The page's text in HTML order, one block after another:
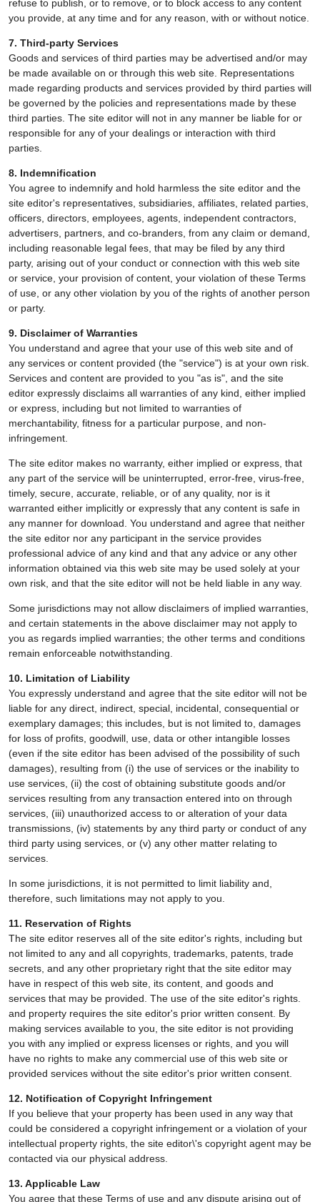
refuse to publish, or to remove, or to block access to any content
you provide, at any time and for any reason, with or without notice.
7. Third-party Services
Goods and services of third parties may be advertised and/or may
be made available on or through this web site. Representations
made regarding products and services provided by third parties will
be governed by the policies and representations made by these
third parties. The site editor will not in any manner be liable for or
responsible for any of your dealings or interaction with third
parties.
8. Indemnification
You agree to indemnify and hold harmless the site editor and the
site editor's representatives, subsidiaries, affiliates, related parties,
officers, directors, employees, agents, independent contractors,
advertisers, partners, and co-branders, from any claim or demand,
including reasonable legal fees, that may be filed by any third
party, arising out of your conduct or connection with this web site
or service, your provision of content, your violation of these Terms
of use, or any other violation by you of the rights of another person
or party.
9. Disclaimer of Warranties
You understand and agree that your use of this web site and of
any services or content provided (the "service") is at your own risk.
Services and content are provided to you "as is", and the site
editor expressly disclaims all warranties of any kind, either implied
or express, including but not limited to warranties of
merchantability, fitness for a particular purpose, and non-
infringement.
The site editor makes no warranty, either implied or express, that
any part of the service will be uninterrupted, error-free, virus-free,
timely, secure, accurate, reliable, or of any quality, nor is it
warranted either implicitly or expressly that any content is safe in
any manner for download. You understand and agree that neither
the site editor nor any participant in the service provides
professional advice of any kind and that any advice or any other
information obtained via this web site may be used solely at your
own risk, and that the site editor will not be held liable in any way.
Some jurisdictions may not allow disclaimers of implied warranties,
and certain statements in the above disclaimer may not apply to
you as regards implied warranties; the other terms and conditions
remain enforceable notwithstanding.
10. Limitation of Liability
You expressly understand and agree that the site editor will not be
liable for any direct, indirect, special, incidental, consequential or
exemplary damages; this includes, but is not limited to, damages
for loss of profits, goodwill, use, data or other intangible losses
(even if the site editor has been advised of the possibility of such
damages), resulting from (i) the use of services or the inability to
use services, (ii) the cost of obtaining substitute goods and/or
services resulting from any transaction entered into on through
services, (iii) unauthorized access to or alteration of your data
transmissions, (iv) statements by any third party or conduct of any
third party using services, or (v) any other matter relating to
services.
In some jurisdictions, it is not permitted to limit liability and,
therefore, such limitations may not apply to you.
11. Reservation of Rights
The site editor reserves all of the site editor's rights, including but
not limited to any and all copyrights, trademarks, patents, trade
secrets, and any other proprietary right that the site editor may
have in respect of this web site, its content, and goods and
services that may be provided. The use of the site editor's rights.
and property requires the site editor's prior written consent. By
making services available to you, the site editor is not providing
you with any implied or express licenses or rights, and you will
have no rights to make any commercial use of this web site or
provided services without the site editor's prior written consent.
12. Notification of Copyright Infringement
If you believe that your property has been used in any way that
could be considered a copyright infringement or a violation of your
intellectual property rights, the site editor\'s copyright agent may be
contacted via our physical address.
13. Applicable Law
You agree that these Terms of use and any dispute arising out of